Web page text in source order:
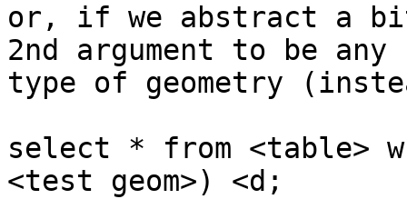
or, if we abstract a
2nd argument to be any
type of geometry
select * from <table>
<test geom>) <d;